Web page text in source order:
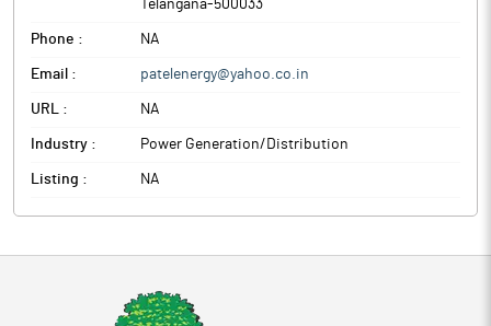
Telangana-500033
Phone : NA
Email : patelenergy@yahoo.co.in
URL : NA
Industry : Power Generation/Distribution
Listing : NA